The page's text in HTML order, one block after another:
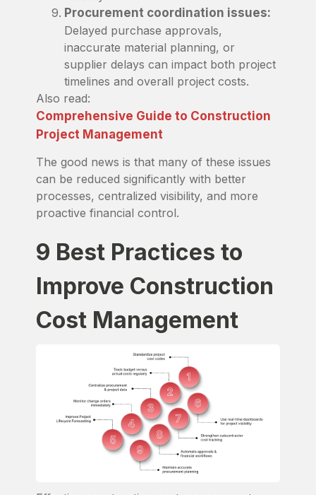
Procurement coordination issues:
Delayed purchase approvals,
inaccurate material planning, or
supplier delays can impact both project
timelines and overall project costs.
Also read:
Comprehensive Guide to Construction
Project Management
The good news is that many of these issues
can be reduced significantly with better
processes, centralized visibility, and more
proactive financial control.
9 Best Practices to
Improve Construction
Cost Management